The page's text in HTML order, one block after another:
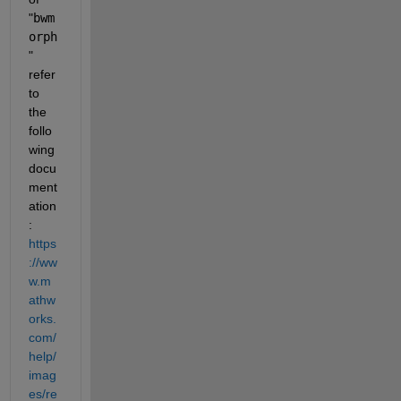
"bwm
orph
"
refer
to
the
follo
wing
docu
ment
ation
:
https
://ww
w.m
athw
orks.
com/
help/
imag
es/re